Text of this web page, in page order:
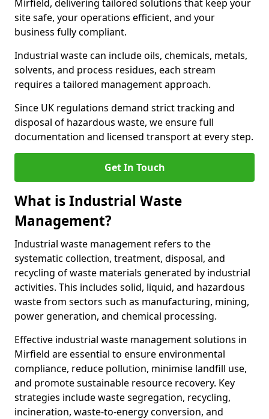
Mirfield, delivering tailored solutions that keep your
site safe, your operations efficient, and your
business fully compliant.
Industrial waste can include oils, chemicals, metals,
solvents, and process residues, each stream
requires a tailored management approach.
Since UK regulations demand strict tracking and
disposal of hazardous waste, we ensure full
documentation and licensed transport at every step.
Get In Touch
What is Industrial Waste
Management?
Industrial waste management refers to the
systematic collection, treatment, disposal, and
recycling of waste materials generated by industrial
activities. This includes solid, liquid, and hazardous
waste from sectors such as manufacturing, mining,
power generation, and chemical processing.
Effective industrial waste management solutions in
Mirfield are essential to ensure environmental
compliance, reduce pollution, minimise landfill use,
and promote sustainable resource recovery. Key
strategies include waste segregation, recycling,
incineration, waste-to-energy conversion, and